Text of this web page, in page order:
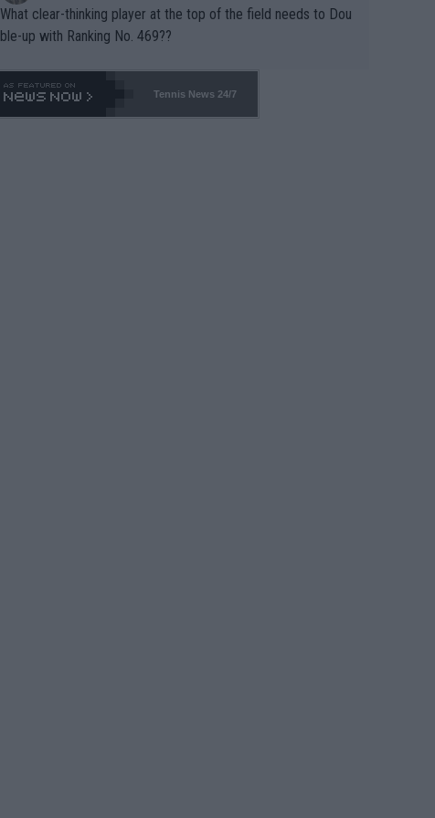
What clear-thinking player at the top of the field needs to Dou
ble-up with Ranking No. 469??
Tennis News 24/7